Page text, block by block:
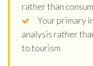
rather than
Your primary
analysis rather
to tourism